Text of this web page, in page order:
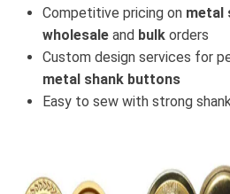
Competitive pricing on metal
wholesale and bulk orders
Custom design services for
metal shank buttons
Easy to sew with strong